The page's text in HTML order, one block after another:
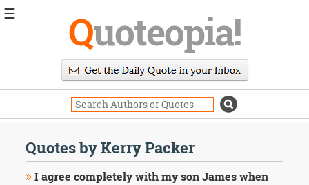
Quoteopia!
Quotes by Kerry Packer
I agree completely with my son James when
☰
Daily
Image
Quotes